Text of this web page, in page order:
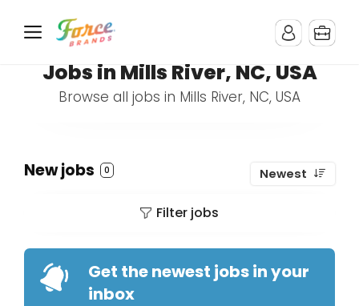
Jobs in Mills River, NC, USA
Browse all jobs in Mills River, NC, USA
New jobs 0 Newest
Filter jobs
Get the newest jobs in your
inbox